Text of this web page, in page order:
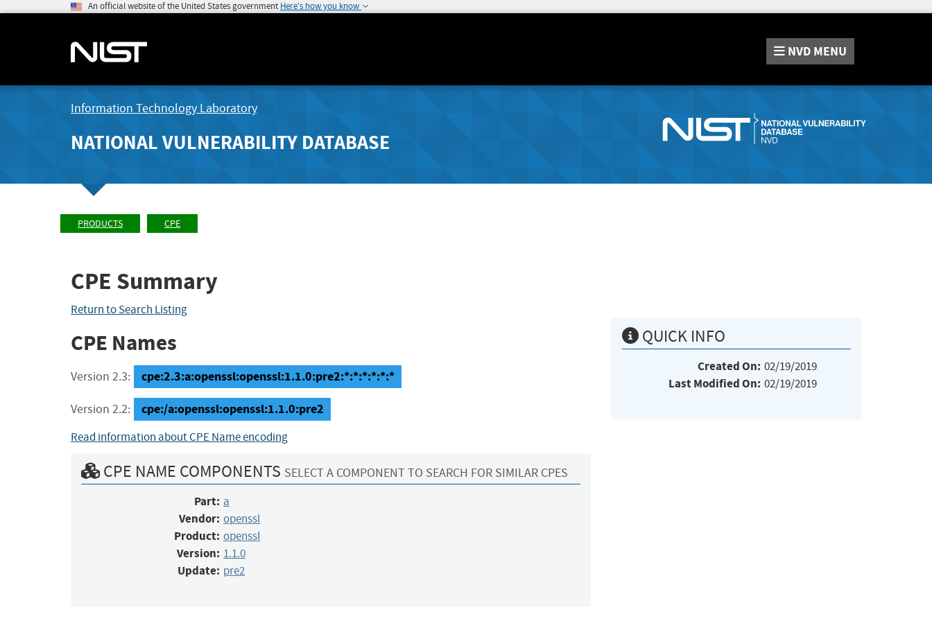
An official website of the United States government Here's how you know
NVD MENU
Information Technology Laboratory
NATIONAL VULNERABILITY DATABASE
PRODUCTS CPE
CPE Summary
Return to Search Listing
CPE Names
Version 2.3: cpe:2.3:a:openssl:openssl:1.1.0:pre2:*:*:*:*:*:*
Version 2.2: cpe:/a:openssl:openssl:1.1.0:pre2
Read information about CPE Name encoding
CPE NAME COMPONENTS SELECT A COMPONENT TO SEARCH FOR SIMILAR CPES
Part: a
Vendor: openssl
Product: openssl
Version: 1.1.0
Update: pre2
QUICK INFO
Created On: 02/19/2019
Last Modified On: 02/19/2019